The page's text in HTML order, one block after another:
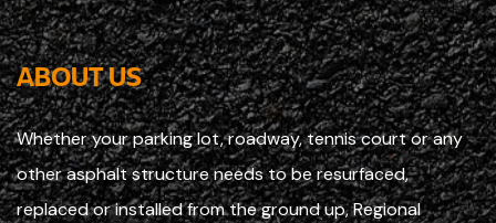
ABOUT US
Whether your parking lot, roadway, tennis court or any
other asphalt structure needs to be resurfaced,
replaced or installed from the ground up, Regional